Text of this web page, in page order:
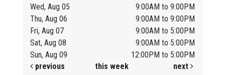
Wed, Aug 05
9:00AM to 9:00PM
Thu, Aug 06
9:00AM to 9:00PM
Fri, Aug 07
9:00AM to 5:00PM
Sat, Aug 08
9:00AM to 5:00PM
Sun, Aug 09
12:00PM to 5:00PM
previous
this week next